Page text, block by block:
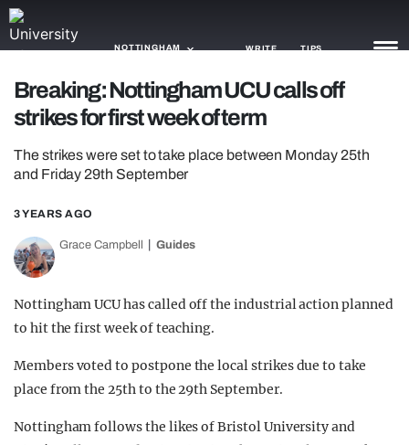
NOTTINGHAM WRITE TIPS
NEWS
TRASH
TRENDS
OPINION
Breaking: Nottingham UCU calls off
strikes for first week of term
The strikes were set to take place between Monday 25th
and Friday 29th September
3 YEARS AGO
Grace Campbell Guides
Nottingham UCU has called off the industrial action planned
to hit the first week of teaching.
Members voted to postpone the local strikes due to take
place from the 25th to the 29th September.
Nottingham follows the likes of Bristol University and